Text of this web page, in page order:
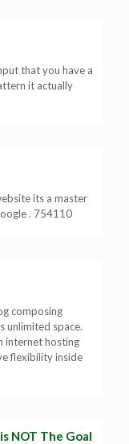
that you have a
it actually
its a master
. 754110
composing
unlimited space.
internet hosting
flexibility inside
NOT The Goal